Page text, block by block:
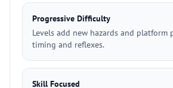
Progressive Difficulty
Levels add new hazards and platform
timing and reflexes.
Skill Focused